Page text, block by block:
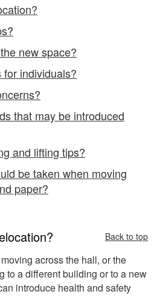
new space?
individuals?
that may be introduced
and lifting tips?
be taken when moving
paper?
Back to top
across the hall, or the
to a different building or to a new
introduce health and safety